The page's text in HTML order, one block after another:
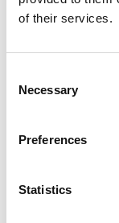
of their services.
Necessary
Preferences
Statistics
Mastering
How to